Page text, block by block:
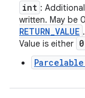
int :
written. May be
RETURN_VALUE .
Value is either 0